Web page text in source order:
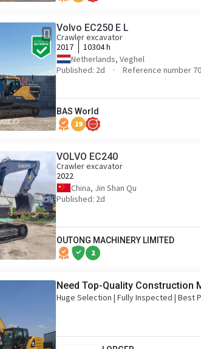
Volvo EC250 E L
Crawler excavator
2017
10304 h
Netherlands, Veghel
Published: 2d
Reference number
BAS World
19
VOLVO EC240
Crawler excavator
2022
China, Jin Shan Qu
Published: 2d
OUTONG MACHINERY LIMITED
2
Need Top-Quality Construction
Huge Selection | Fully Inspected | Best